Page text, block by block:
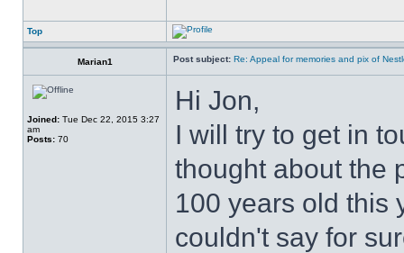
Top
Marian1 Post subject: Re: Appeal for memories and pix of
Joined: Tue Dec 22, 2015 3:27
am
Posts: 70
Hi Jon,
I will try to get in
thought about the
100 years old this
couldn't say for